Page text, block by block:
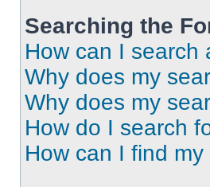
Searching the
How can I search
Why does my
Why does my
How do I search
How can I find